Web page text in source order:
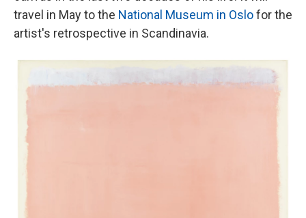
travel in May to the National Museum in Oslofor the
artist's retrospective in Scandinavia.